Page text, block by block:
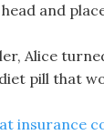
and
Alice
pill that
insurance